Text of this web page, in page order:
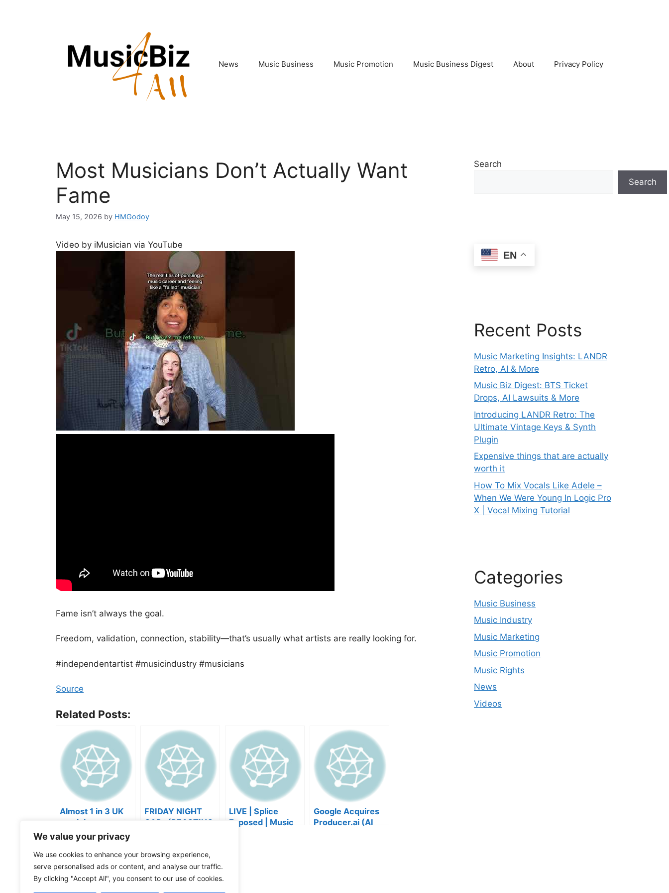
We value your privacy
We use cookies to enhance your browsing experience,
serve personalised ads or content, and analyse our traffic.
By clicking "Accept All", you consent to our use of cookies.
News Music Business Music Promotion Music Business Digest About Privacy Policy
Most Musicians Don’t Actually Want
Fame
May 15, 2026 by HMGodoy
Video by iMusician via YouTube
Fame isn’t always the goal.
Freedom, validation, connection, stability—that’s usually what artists are really looking for.
#independentartist #musicindustry #musicians
Source
Related Posts:
Almost 1 in 3 UK
musicians report
negative mental
wellbeing |
Musicians’ Union
FRIDAY NIGHT
CAP- (REACTING
HEEERRREEE)
LIVE | Splice
Exposed | Music
Google Acquires
Producer.ai (AI
Tags
Music Business, Music Marketing
derek this or that
Never give yer wife the aux #summer
Search
Search
EN
Recent Posts
Music Marketing Insights: LANDR
Retro, AI & More
Music Biz Digest: BTS Ticket
Drops, AI Lawsuits & More
Introducing LANDR Retro: The
Ultimate Vintage Keys & Synth
Plugin
Expensive things that are actually
worth it
How To Mix Vocals Like Adele –
When We Were Young In Logic Pro
X | Vocal Mixing Tutorial
Categories
Music Business
Music Industry
Music Marketing
Music Promotion
Music Rights
News
Videos